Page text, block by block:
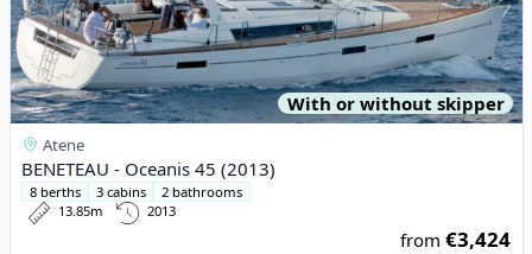
With or without skipper
Atene
BENETEAU - Oceanis 45 (2013)
8 berths 3 cabins
2 bathrooms
13.85m
2013
from€3,424